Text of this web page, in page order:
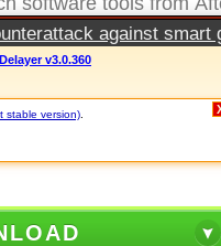
against
v3.0.360
stable version)